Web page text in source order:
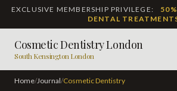
EXCLUSIVE MEMBERSHIP PRIVILEGE:
DENTAL
Cosmetic Dentistry London
South Kensington London
Home/ Journal/ Cosmetic Dentistry